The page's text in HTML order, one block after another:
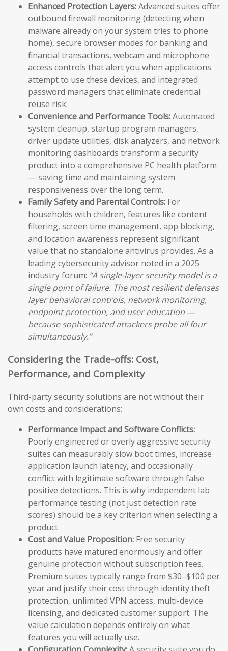
Enhanced Protection Layers:Advanced suites offer
outbound firewall monitoring (detecting when
malware already on your system tries to phone
home), secure browser modes for banking and
financial transactions, webcam and microphone
access controls that alert you when applications
attempt to use these devices, and integrated
password managers that eliminate credential
reuse risk.
Convenience and Performance Tools:Automated
system cleanup, startup program managers,
driver update utilities, disk analyzers, and network
monitoring dashboards transform a security
product into a comprehensive PC health platform
— saving time and maintaining system
responsiveness over the long term.
Family Safety and Parental Controls: For
households with children, features like content
filtering, screen time management, app blocking,
and location awareness represent significant
value that no standalone antivirus provides. As a
leading cybersecurity advisor noted in a 2025
industry forum: “A single-layer security model is a
single point of failure. The most resilient defenses
layer behavioral controls, network monitoring,
endpoint protection, and user education —
because sophisticated attackers probe all four
simultaneously.”
Considering the Trade-offs: Cost,
Performance, and Complexity
Third-party security solutions are not without their
own costs and considerations:
Performance Impact and Software Conflicts:
Poorly engineered or overly aggressive security
suites can measurably slow boot times, increase
application launch latency, and occasionally
conflict with legitimate software through false
positive detections. This is why independent lab
performance testing (not just detection rate
scores) should be a key criterion when selecting a
product.
Cost and Value Proposition: Free security
products have matured enormously and offer
genuine protection without subscription fees.
Premium suites typically range from $30–$100 per
year and justify their cost through identity theft
protection, unlimited VPN access, multi-device
licensing, and dedicated customer support. The
value calculation depends entirely on what
features you will actually use.